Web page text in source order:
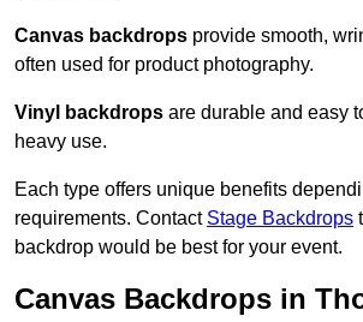
Canvas backdrops provide smooth,
often used for product photography.
Vinyl backdrops are durable and easy
heavy use.
Each type offers unique benefits
requirements. Contact Stage Backdrops
backdrop would be best for your event.
Canvas Backdrops in